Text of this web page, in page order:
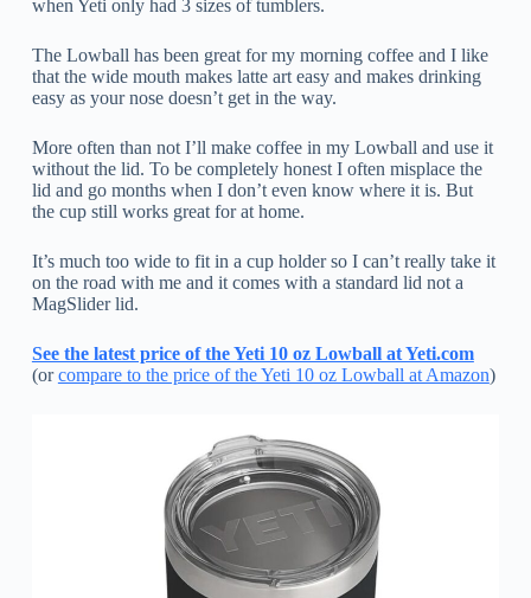
when Yeti only had 3 sizes of tumblers.
The Lowball has been great for my morning coffee and I like
that the wide mouth makes latte art easy and makes drinking
easy as your nose doesn’t get in the way.
More often than not I’ll make coffee in my Lowball and use it
without the lid. To be completely honest I often misplace the
lid and go months when I don’t even know where it is. But
the cup still works great for at home.
It’s much too wide to fit in a cup holder so I can’t really take it
on the road with me and it comes with a standard lid not a
MagSlider lid.
See the latest price of the Yeti 10 oz Lowball at Yeti.com
(orcompare to the price of the Yeti 10 oz Lowball at Amazon)